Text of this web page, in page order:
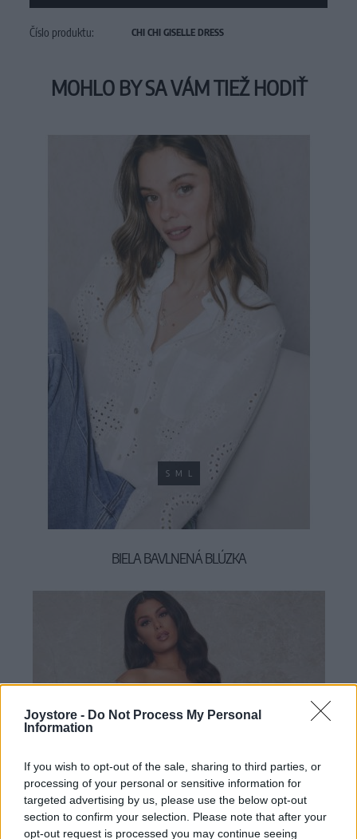
Joystore - Do Not Process My Personal
Information
If you wish to opt-out of the sale, sharing to third parties, or
processing of your personal or sensitive information for
targeted advertising by us, please use the below opt-out
section to confirm your selection. Please note that after your
opt-out request is processed you may continue seeing
Číslo produktu: CHI CHI GISELLE DRESS
MOHLO BY SA VÁM TIEŽ HODIŤ
S M L
BIELA BAVLNENÁ BLÚZKA
34,90 €